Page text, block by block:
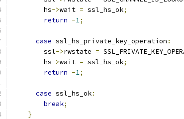
        hs
->wait = ssl_hs_ok;
return -1;
case ssl_hs_private_key_operation :
        ssl
->rwstate =
        hs
->wait = ssl_hs_ok;
return -1;
case ssl_hs_ok:
break;
}